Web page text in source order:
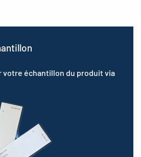
votre échantillon du produit via